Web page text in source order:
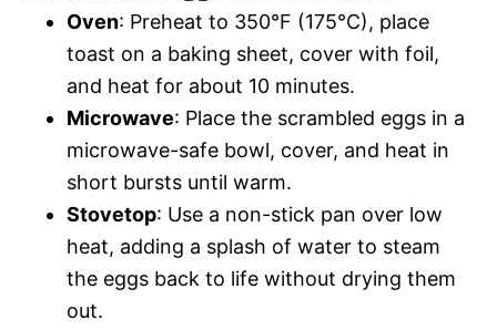
Oven: Preheat to 350°F (175°C), place
toast on a baking sheet, cover with foil,
and heat for about 10 minutes.
Microwave: Place the scrambled eggs in a
microwave-safe bowl, cover, and heat in
short bursts until warm.
Stovetop: Use a non-stick pan over low
heat, adding a splash of water to steam
the eggs back to life without drying them
out.